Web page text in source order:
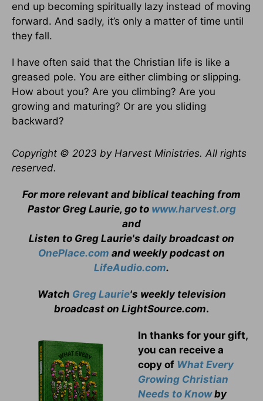
end up becoming spiritually lazy instead of moving
forward. And sadly, it’s only a matter of time until
they fall.
I have often said that the Christian life is like a
greased pole. You are either climbing or slipping.
How about you? Are you climbing? Are you
growing and maturing? Or are you sliding
backward?
Copyright © 2023 by Harvest Ministries. All rights
reserved.
For more relevant and biblical teaching from
Pastor Greg Laurie, go to www.harvest.org
and
Listen to Greg Laurie's daily broadcast on
OnePlace.com and weekly podcast on
LifeAudio.com.
Watch Greg Laurie's weekly television
broadcast on LightSource.com.
In thanks for your gift,
you can receive a
copy of What Every
Growing Christian
Needs to Knowby